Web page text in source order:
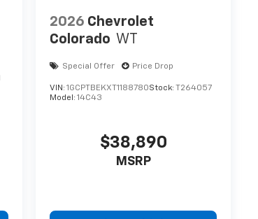
2026 Chevrolet
Colorado WT
Special Offer Price Drop
VIN:1GCPTBEKXT1188780Stock:
T264057
Model:14C43
$38,890
MSRP